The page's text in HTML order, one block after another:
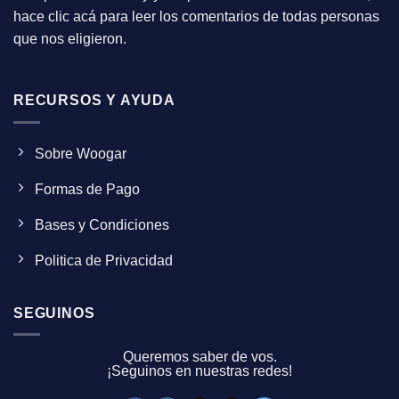
hace clic acá para leer los comentarios de todas personas
que nos eligieron.
RECURSOS Y AYUDA
Sobre Woogar
Formas de Pago
Bases y Condiciones
Politica de Privacidad
SEGUINOS
Queremos saber de vos.
¡Seguinos en nuestras redes!